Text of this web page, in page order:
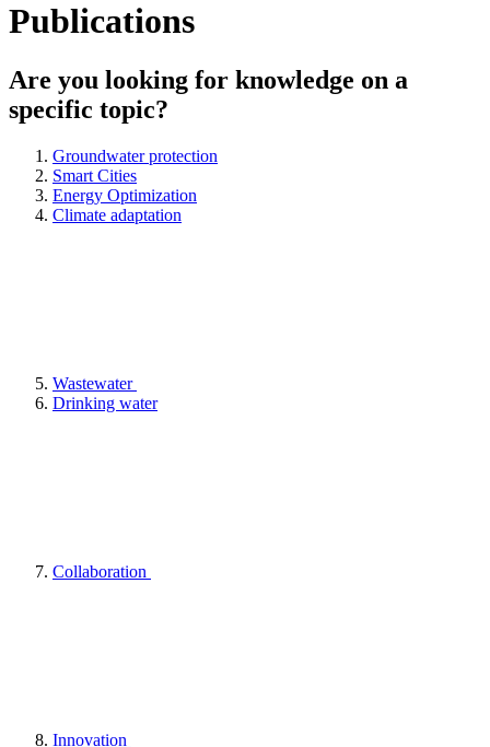
Publications
Are you looking for knowledge on a
specific topic?
Groundwater protection
Smart Cities
Energy Optimization
Climate adaptation
Wastewater
Drinking water
Collaboration
Innovation